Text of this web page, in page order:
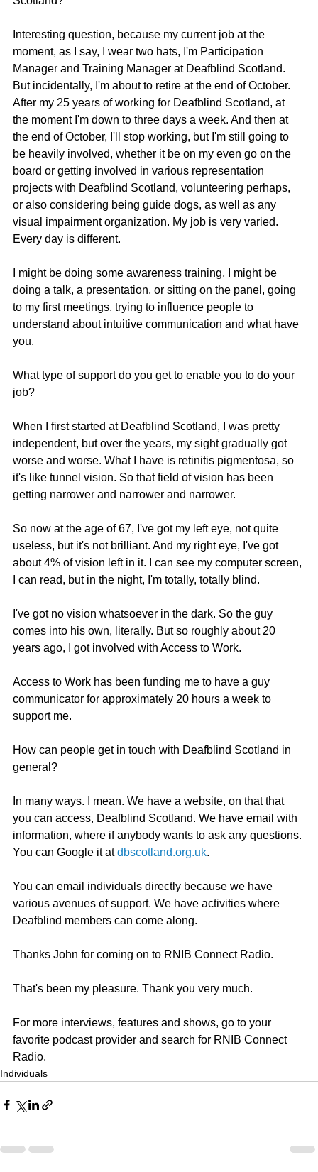
Interesting question, because my current job at the
moment, as I say, I wear two hats, I'm Participation
Manager and Training Manager at Deafblind Scotland.
But incidentally, I'm about to retire at the end of October.
After my 25 years of working for Deafblind Scotland, at
the moment I'm down to three days a week. And then at
the end of October, I'll stop working, but I'm still going to
be heavily involved, whether it be on my even go on the
board or getting involved in various representation
projects with Deafblind Scotland, volunteering perhaps,
or also considering being guide dogs, as well as any
visual impairment organization. My job is very varied.
Every day is different.
I might be doing some awareness training, I might be
doing a talk, a presentation, or sitting on the panel, going
to my first meetings, trying to influence people to
understand about intuitive communication and what have
you.
What type of support do you get to enable you to do your
job?
When I first started at Deafblind Scotland, I was pretty
independent, but over the years, my sight gradually got
worse and worse. What I have is retinitis pigmentosa, so
it's like tunnel vision. So that field of vision has been
getting narrower and narrower and narrower.
So now at the age of 67, I've got my left eye, not quite
useless, but it's not brilliant. And my right eye, I've got
about 4% of vision left in it. I can see my computer screen,
I can read, but in the night, I'm totally, totally blind.
I've got no vision whatsoever in the dark. So the guy
comes into his own, literally. But so roughly about 20
years ago, I got involved with Access to Work.
Access to Work has been funding me to have a guy
communicator for approximately 20 hours a week to
support me.
How can people get in touch with Deafblind Scotland in
general?
In many ways. I mean. We have a website, on that that
you can access, Deafblind Scotland. We have email with
information, where if anybody wants to ask any questions.
You can Google it at dbscotland.org.uk.
You can email individuals directly because we have
various avenues of support. We have activities where
Deafblind members can come along.
Thanks John for coming on to RNIB Connect Radio.
That's been my pleasure. Thank you very much.
For more interviews, features and shows, go to your
favorite podcast provider and search for RNIB Connect
Radio.
Individuals